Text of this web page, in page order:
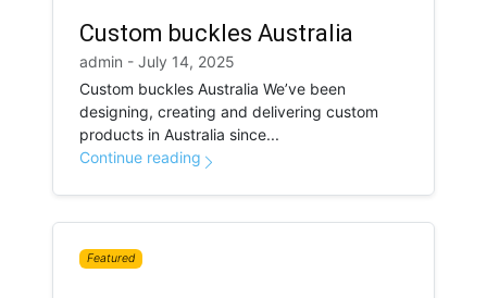
Custom buckles Australia
admin - July 14, 2025
Custom buckles Australia We’ve been
designing, creating and delivering custom
products in Australia since...
Continue reading
Featured